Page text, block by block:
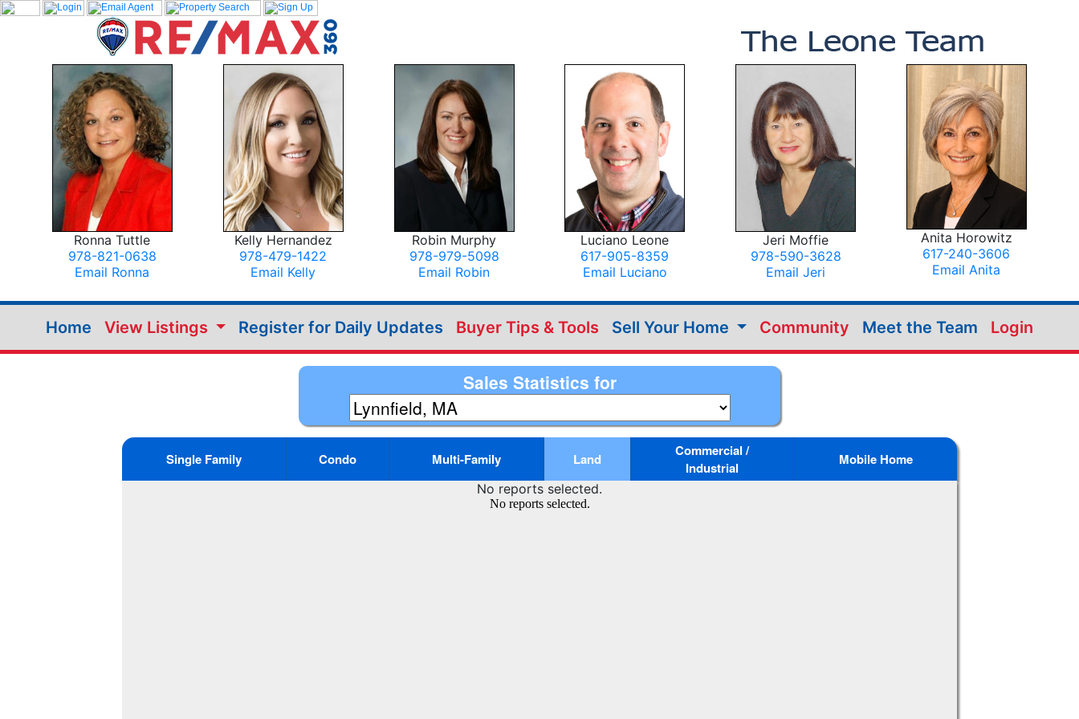
Ronna Tuttle
978-821-0638
Email Ronna
Kelly Hernandez
978-479-1422
Email Kelly
Robin Murphy
978-979-5098
Email Robin
Luciano Leone
617-905-8359
Email Luciano
Jeri Moffie
978-590-3628
Email Jeri
Anita Horowitz
617-240-3606
Email Anita
Home View Listings Register for Daily Updates Buyer Tips & Tools Sell Your Home Community Meet the Team Login
Sales Statistics for
Single Family Condo Multi-Family Land
Commercial /
Industrial
Mobile Home
No reports selected.